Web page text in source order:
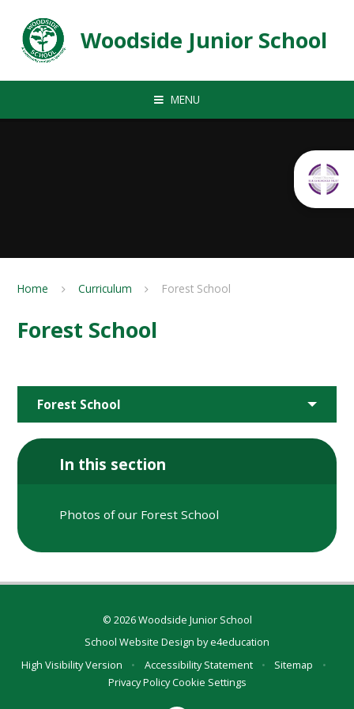
Woodside Junior School
MENU
Home Curriculum Forest School
Forest School
Forest School
In this section
Photos of our Forest School
© 2026 Woodside Junior School
School Website Design bye4education
High Visibility Version
• Accessibility Statement • Sitemap
•
Privacy PolicyCookie Settings